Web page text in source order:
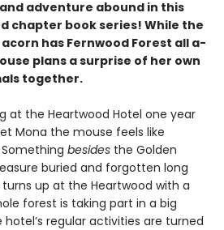
adventure abound in this
chapter book series! While the
has Fernwood Forest all a-
plans a surprise of her own
together.
at the Heartwood Hotel one year
Mona the mouse feels like
besides the Golden
buried and forgotten long
up at the Heartwood with a
forest is taking part in a big
regular activities are turned